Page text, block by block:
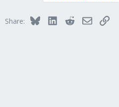
Share: BlueskyLinkedInRedditEmailLink